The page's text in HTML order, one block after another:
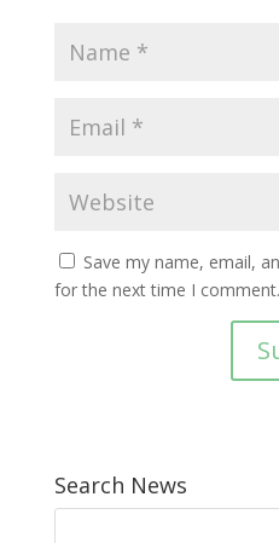
Save my name, email,
for the next time I comment.
Search News